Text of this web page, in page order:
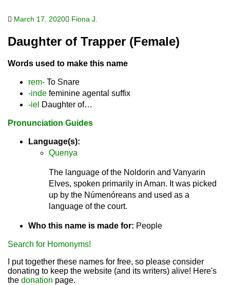
March 17, 2020 Fiona J.
Daughter of Trapper (Female)
Words used to make this name
rem- To Snare
-inde feminine agental suffix
-iel Daughter of…
Pronunciation Guides
Language(s):
Quenya
The language of the Noldorin and Vanyarin
Elves, spoken primarily in Aman. It was picked
up by the Númenóreans and used as a
language of the court.
Who this name is made for: People
Search for Homonyms!
I put together these names for free, so please consider
donating to keep the website (and its writers) alive! Here's
the donation page.